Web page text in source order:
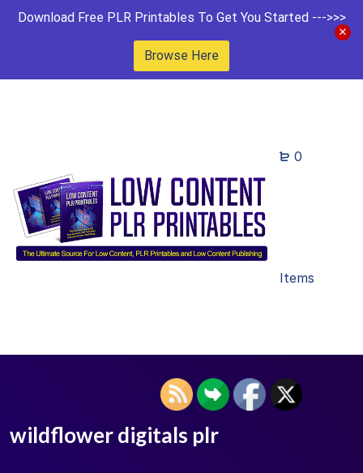
Download Free PLR Printables To Get You Started --->>>
Browse Here
0
Items
wildflower digitals plr